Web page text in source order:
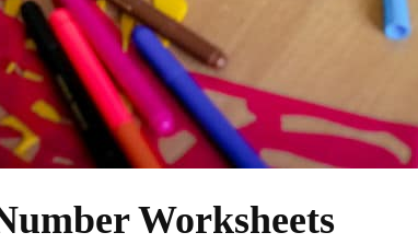
Worksheets